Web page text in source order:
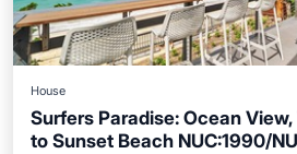
House
Surfers Paradise: Ocean
to Sunset Beach NUC:1990/